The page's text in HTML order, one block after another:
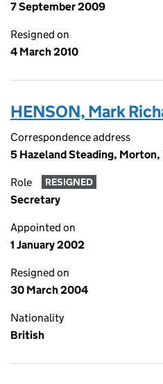
7 September 2009
Resigned on
4 March 2010
HENSON, Mark
Correspondence address
5 Hazeland Steading, Morton,
Role RESIGNED
Secretary
Appointed on
1 January 2002
Resigned on
30 March 2004
Nationality
British